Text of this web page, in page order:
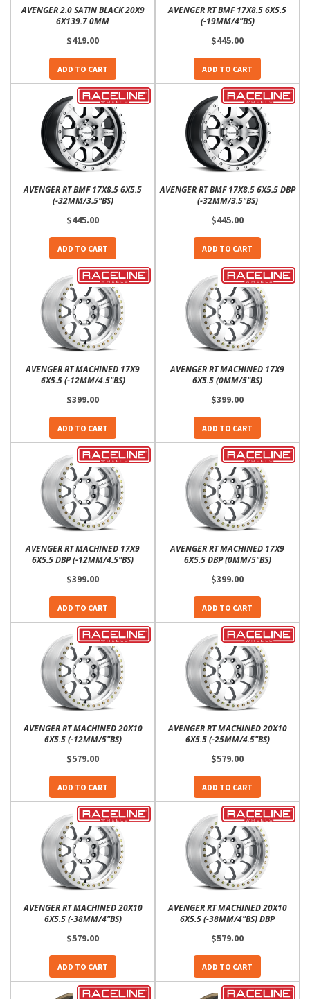
AVENGER 2.0 SATIN BLACK 20X9
6X139.7 0MM
$419.00
ADD TO CART
AVENGER RT BMF 17X8.5 6X5.5
(-19MM/4"BS)
$445.00
ADD TO CART
AVENGER RT BMF 17X8.5 6X5.5
(-32MM/3.5"BS)
$445.00
ADD TO CART
AVENGER RT BMF 17X8.5 6X5.5 DBP
(-32MM/3.5"BS)
$445.00
ADD TO CART
AVENGER RT MACHINED 17X9
6X5.5 (-12MM/4.5"BS)
$399.00
ADD TO CART
AVENGER RT MACHINED 17X9
6X5.5 (0MM/5"BS)
$399.00
ADD TO CART
AVENGER RT MACHINED 17X9
6X5.5 DBP (-12MM/4.5"BS)
$399.00
ADD TO CART
AVENGER RT MACHINED 17X9
6X5.5 DBP (0MM/5"BS)
$399.00
ADD TO CART
AVENGER RT MACHINED 20X10
6X5.5 (-12MM/5"BS)
$579.00
ADD TO CART
AVENGER RT MACHINED 20X10
6X5.5 (-25MM/4.5"BS)
$579.00
ADD TO CART
AVENGER RT MACHINED 20X10
6X5.5 (-38MM/4"BS)
$579.00
ADD TO CART
AVENGER RT MACHINED 20X10
6X5.5 (-38MM/4"BS) DBP
$579.00
ADD TO CART